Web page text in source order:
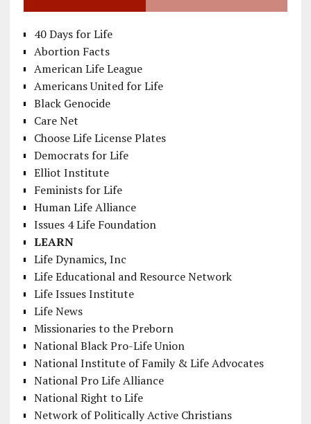
40 Days for Life
Abortion Facts
American Life League
Americans United for Life
Black Genocide
Care Net
Choose Life License Plates
Democrats for Life
Elliot Institute
Feminists for Life
Human Life Alliance
Issues 4 Life Foundation
LEARN
Life Dynamics, Inc
Life Educational and Resource Network
Life Issues Institute
Life News
Missionaries to the Preborn
National Black Pro-Life Union
National Institute of Family & Life Advocates
National Pro Life Alliance
National Right to Life
Network of Politically Active Christians